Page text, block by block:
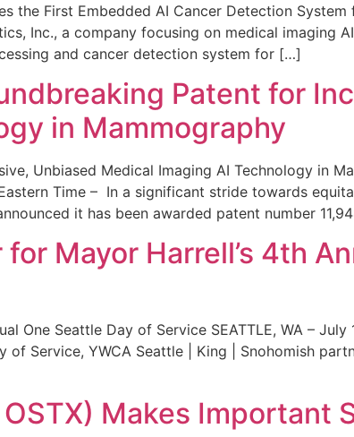
the First Embedded AI Cancer Detection System
Inc., a company focusing on medical imaging
and cancer detection system for […]
Patent for
in Mammography
Unbiased Medical Imaging AI Technology in
Time – In a significant stride towards
it has been awarded patent number
Mayor Harrell’s 4th
One Seattle Day of Service SEATTLE, WA – July
of Service, YWCA Seattle | King | Snohomish
Makes Important